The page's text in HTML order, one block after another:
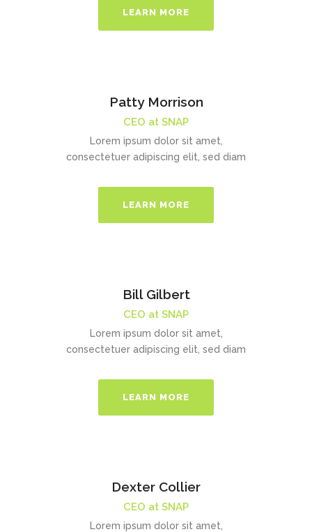
LEARN MORE
Patty Morrison
CEO at SNAP
Lorem ipsum dolor sit amet,
consectetuer adipiscing elit, sed diam
LEARN MORE
Bill Gilbert
CEO at SNAP
Lorem ipsum dolor sit amet,
consectetuer adipiscing elit, sed diam
LEARN MORE
Dexter Collier
CEO at SNAP
Lorem ipsum dolor sit amet,